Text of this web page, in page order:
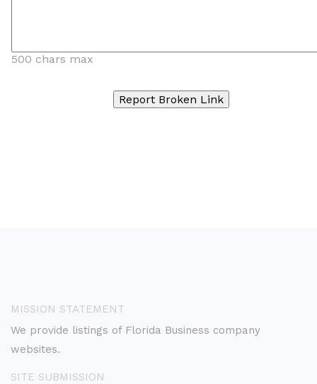
500 chars max
MISSION STATEMENT
We provide listings of Florida Business company
websites.
SITE SUBMISSION